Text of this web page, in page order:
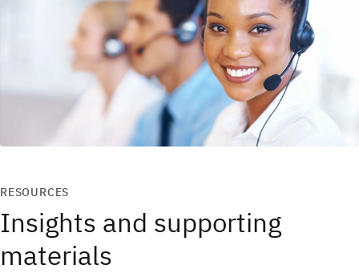
RESOURCES
Insights and supporting
materials